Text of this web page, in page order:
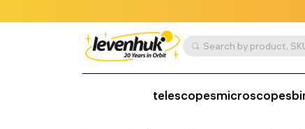
telescopesmicroscopes